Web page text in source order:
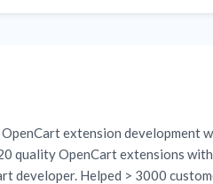
OpenCart extension development
quality OpenCart extensions
developer. Helped > 3000